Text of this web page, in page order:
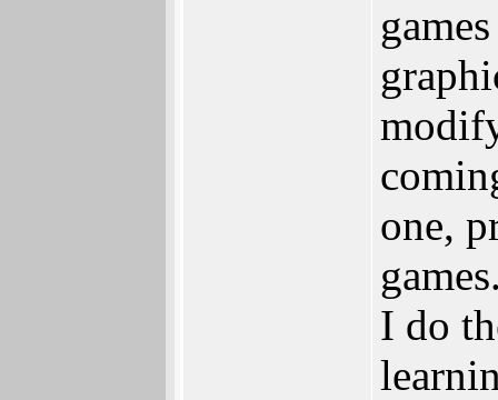
one,
I do